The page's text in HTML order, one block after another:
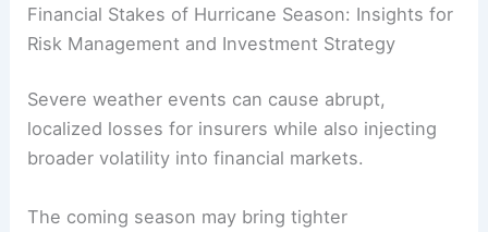
RELATED Extreme Weather Risks: Impacts on
Insurance and Energy Sectors
Financial Stakes of Hurricane Season: Insights for
Risk Management and Investment Strategy
localized losses for insurers while also injecting